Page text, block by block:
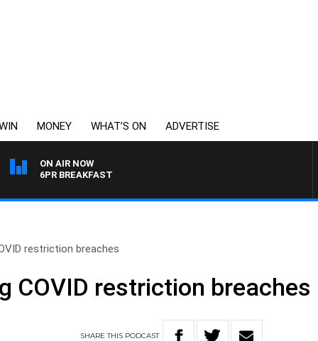
MONEY WHAT’S ON ADVERTISE
ON AIR NOW
6PR BREAKFAST
restriction breaches
COVID restriction breaches
SHARETHIS PODCAST